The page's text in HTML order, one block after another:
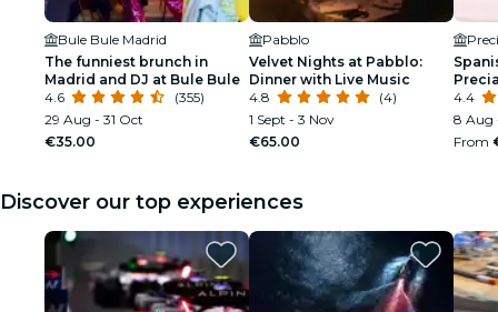
Bule Bule Madrid
The funniest brunch in
Madrid and DJ at Bule Bule
4.6
(355)
29 Aug - 31 Oct
€35.00
Pabblo
Velvet Nights at Pabblo:
Dinner with Live Music
4.8
(4)
1 Sept - 3 Nov
€65.00
4.4
8 Aug
From
Discover our top experiences